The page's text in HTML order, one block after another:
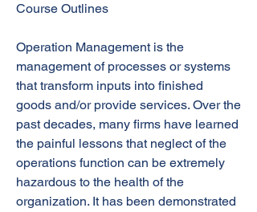
Course Outlines
Operation Management is the
management of processes or systems
that transform inputs into finished
goods and/or provide services. Over the
past decades, many firms have learned
the painful lessons that neglect of the
operations function can be extremely
hazardous to the health of the
organization. It has been demonstrated